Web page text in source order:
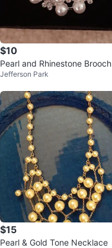
$10
Pearl and Rhinestone Brooch
Jefferson Park
$15
Pearl & Gold Tone Necklace